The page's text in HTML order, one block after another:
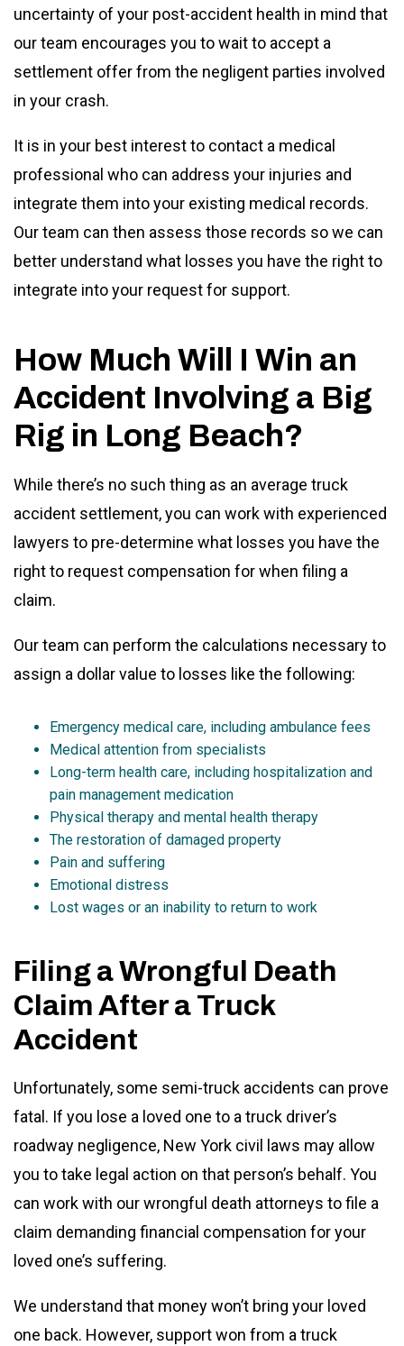
uncertainty of your post-accident health in mind that
our team encourages you to wait to accept a
settlement offer from the negligent parties involved
in your crash.
It is in your best interest to contact a medical
professional who can address your injuries and
integrate them into your existing medical records.
Our team can then assess those records so we can
better understand what losses you have the right to
integrate into your request for support.
How Much Will I Win an
Accident Involving a Big
Rig in Long Beach?
While there’s no such thing as an average truck
accident settlement, you can work with experienced
lawyers to pre-determine what losses you have the
right to request compensation for when filing a
claim.
Our team can perform the calculations necessary to
assign a dollar value to losses like the following:
Emergency medical care, including ambulance fees
Medical attention from specialists
Long-term health care, including hospitalization and
pain management medication
Physical therapy and mental health therapy
The restoration of damaged property
Pain and suffering
Emotional distress
Lost wages or an inability to return to work
Filing a Wrongful Death
Claim After a Truck
Accident
Unfortunately, some semi-truck accidents can prove
fatal. If you lose a loved one to a truck driver’s
roadway negligence, New York civil laws may allow
you to take legal action on that person’s behalf. You
can work with our wrongful death attorneys to file a
claim demanding financial compensation for your
loved one’s suffering.
We understand that money won’t bring your loved
one back. However, support won from a truck